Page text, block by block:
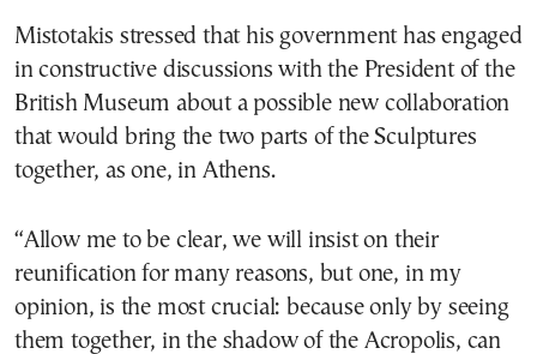
Mistotakis stressed that his government has engaged
in constructive discussions with the President of the
British Museum about a possible new collaboration
that would bring the two parts of the Sculptures
together, as one, in Athens.
“Allow me to be clear, we will insist on their
reunification for many reasons, but one, in my
opinion, is the most crucial: because only by seeing
them together, in the shadow of the Acropolis, can